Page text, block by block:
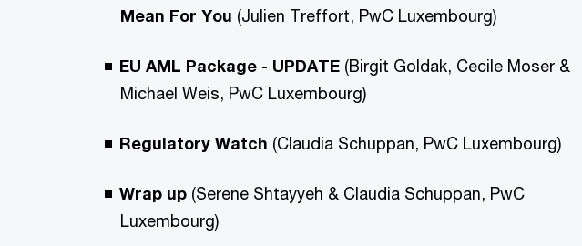
Mean For You (Julien Treffort, PwC Luxembourg)
EU AML Package - UPDATE (Birgit Goldak, Cecile Moser &
Michael Weis, PwC Luxembourg)
Regulatory Watch (Claudia Schuppan, PwC Luxembourg)
Wrap up (Serene Shtayyeh & Claudia Schuppan, PwC
Luxembourg)